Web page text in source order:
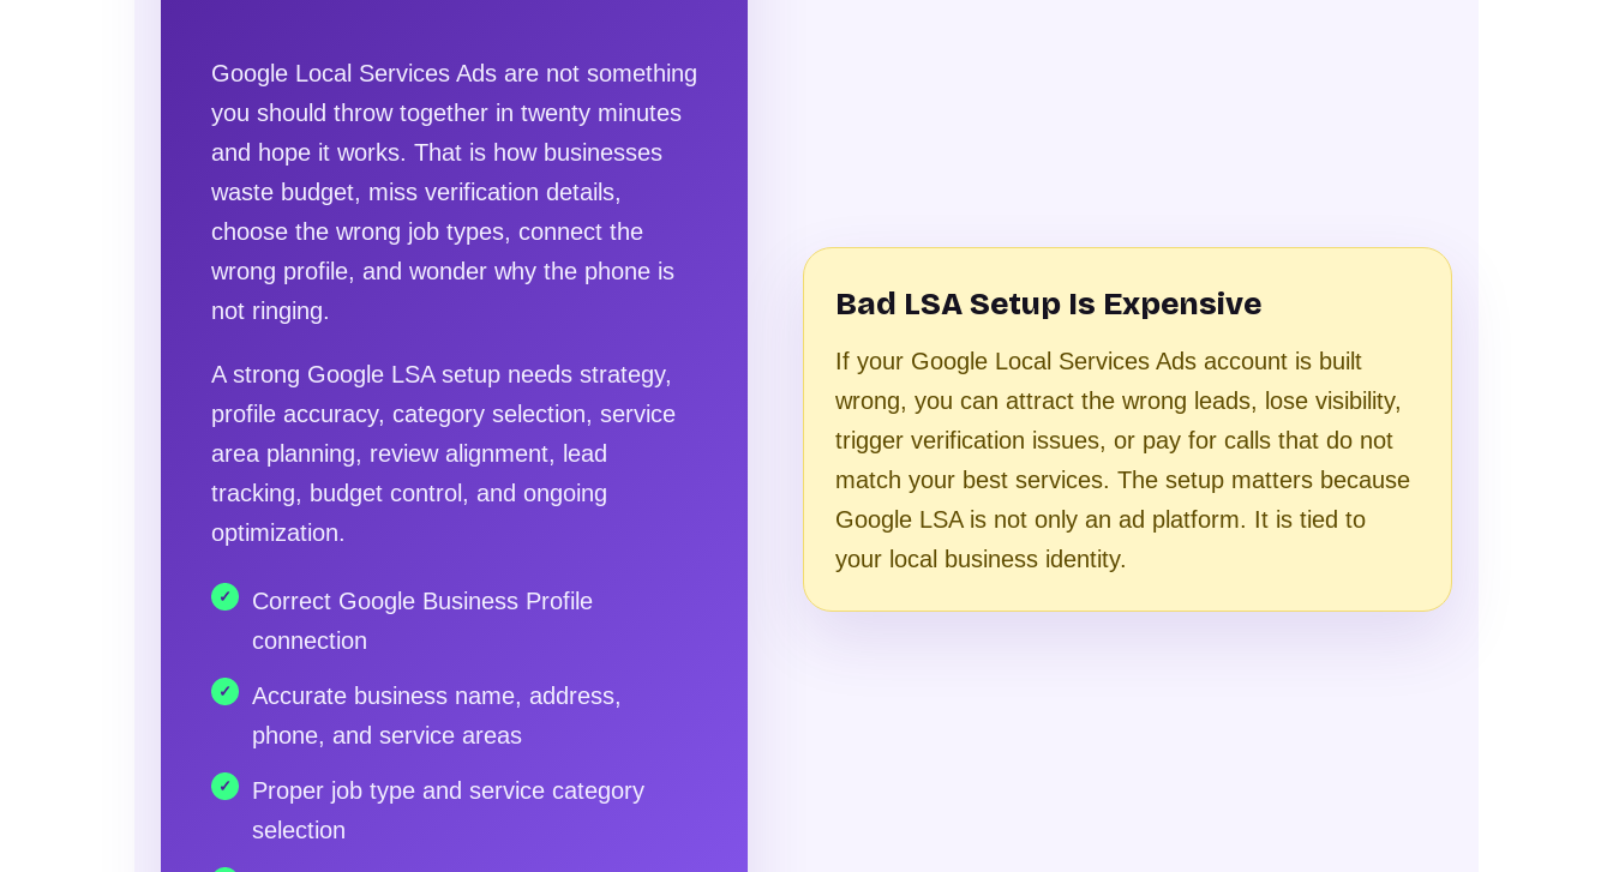
Google Local Services Ads are not something
you should throw together in twenty minutes
and hope it works. That is how businesses
waste budget, miss verification details,
choose the wrong job types, connect the
wrong profile, and wonder why the phone is
not ringing.
A strong Google LSA setup needs strategy,
profile accuracy, category selection, service
area planning, review alignment, lead
tracking, budget control, and ongoing
optimization.
Correct Google Business Profile
connection
Accurate business name, address,
phone, and service areas
Proper job type and service category
selection
Bad LSA Setup Is Expensive
If your Google Local Services Ads account is built
wrong, you can attract the wrong leads, lose visibility,
trigger verification issues, or pay for calls that do not
match your best services. The setup matters because
Google LSA is not only an ad platform. It is tied to
your local business identity.